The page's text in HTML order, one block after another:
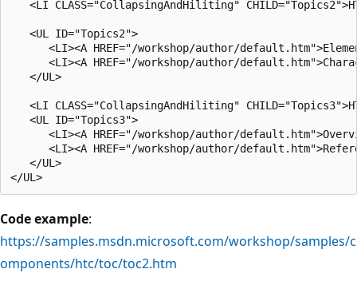
<LI CLASS="CollapsingAndHiliting"
   <UL ID="Topics2">
<LI><A HREF="/workshop/author/
<LI><A HREF="/workshop/author/
   </UL>
<LI CLASS="CollapsingAndHiliting"
   <UL ID="Topics3">
<LI><A HREF="/workshop/author/
<LI><A HREF="/workshop/author/
   </UL>
Code example:
https://samples.msdn.microsoft.com/workshop/samples/c
omponents/htc/toc/toc2.htm